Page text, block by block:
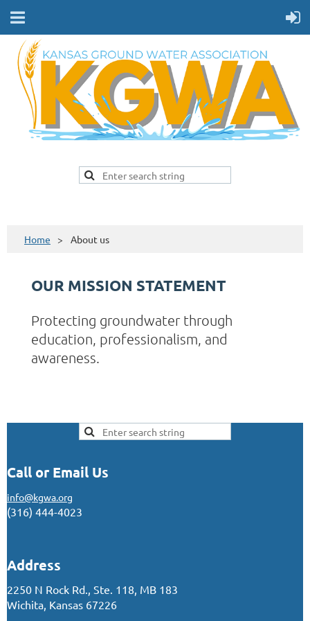
Home About us
OUR MISSION STATEMENT
Protecting groundwater through
education, professionalism, and
awareness.
Call or Email Us
info@kgwa.org
(316) 444-4023
Address
2250 N Rock Rd., Ste. 118, MB 183
Wichita, Kansas 67226